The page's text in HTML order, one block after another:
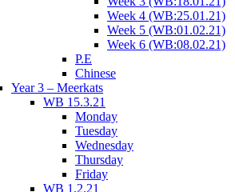
Week 4 (WB:25.01.21)
Week 5 (WB:01.02.21)
Week 6 (WB:08.02.21)
P.E
Chinese
Year 3 – Meerkats
WB 15.3.21
Monday
Tuesday
Wednesday
Thursday
Friday
WB 1.2.21